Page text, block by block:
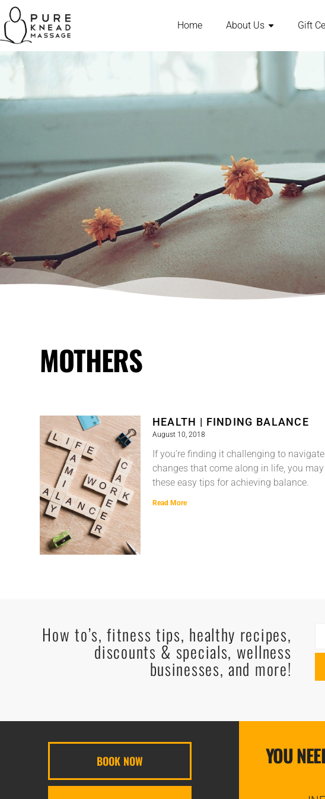
Home About Us Gift
MOTHERS
HEALTH | FINDING BALANCE
August 10, 2018
If you’re finding it challenging to
changes that come along in life, you
these easy tips for achieving balance.
Read More
How to’s, fitness tips, healthy recipes,
discounts & specials, wellness
businesses, and more!
BOOK NOW YOU